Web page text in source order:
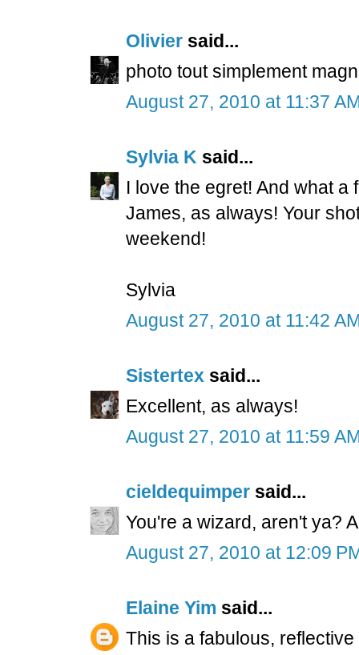
Olivier said...
photo tout simplement
August 27, 2010 at 11:37
Sylvia K said...
I love the egret! And what
James, as always! Your
weekend!
Sylvia
August 27, 2010 at 11:42
Sistertex said...
Excellent, as always!
August 27, 2010 at 11:59
cieldequimper said...
You're a wizard, aren't ya?
August 27, 2010 at 12:09
Elaine Yim said...
This is a fabulous, reflective